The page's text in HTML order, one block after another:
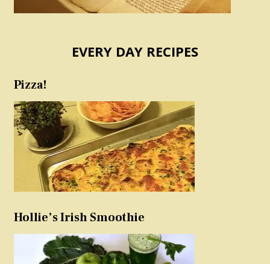
EVERY DAY RECIPES
Pizza!
Hollie’s Irish Smoothie